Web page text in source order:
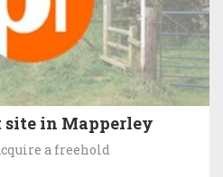
site in Mapperley
a freehold